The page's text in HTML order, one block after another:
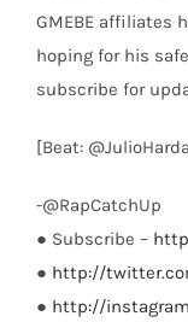
GMEBE affiliates
hoping for his
subscribe for
[Beat:
-@RapCatchUp
● Subscribe –
● http://
● http://